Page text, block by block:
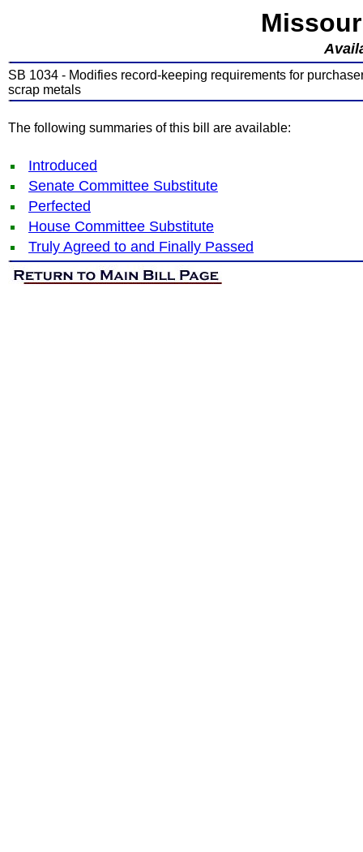
SB 1034 - Modifies record-keeping requirements for
scrap metals
The following summaries of this bill are available:
Introduced
Senate Committee Substitute
Perfected
House Committee Substitute
Truly Agreed to and Finally Passed